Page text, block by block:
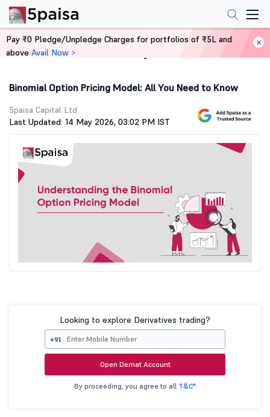
Home Stock Market Guide
Binomial Option Pricing Model: All You Need to Know
5paisa Capital Ltd
Last Updated: 14 May 2026, 03:02 PM IST
Looking to explore Derivatives trading?
+91
Open Demat Account
By proceeding, you agree to all T&C*
Pay ₹0 Pledge/Unpledge Charges for portfolios of ₹5L and
above Avail Now >